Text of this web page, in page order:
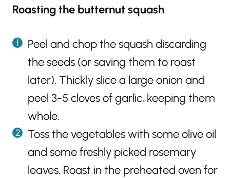
Roasting the butternut squash
Peel and chop the squash discarding
the seeds (or saving them to roast
later). Thickly slice a large onion and
peel 3-5 cloves of garlic, keeping them
whole.
Toss the vegetables with some olive oil
and some freshly picked rosemary
leaves. Roast in the preheated oven for